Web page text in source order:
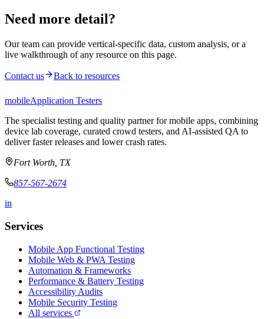
Need more detail?
Our team can provide vertical-specific data, custom analysis, or a
live walkthrough of any resource on this page.
Contact us Back to resources
mobileApplication Testers
The specialist testing and quality partner for mobile apps, combining
device lab coverage, curated crowd testers, and AI-assisted QA to
deliver faster releases and lower crash rates.
Fort Worth, TX
857-567-2674
in
Services
Mobile App Functional Testing
Mobile Web & PWA Testing
Automation & Frameworks
Performance & Battery Testing
Accessibility Audits
Mobile Security Testing
All services